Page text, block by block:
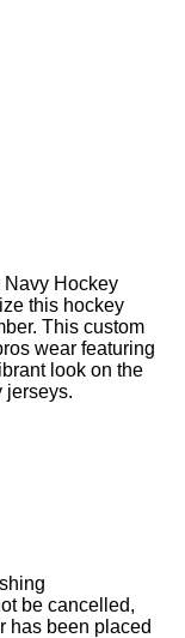
Navy Hockey
this hockey
This custom
wear featuring
look on the
jerseys.
be cancelled,
has been placed